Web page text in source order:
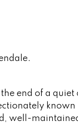
end of a
well-